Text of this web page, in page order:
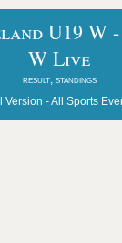
U19 W
W Live
result, standings
Version -All Sports